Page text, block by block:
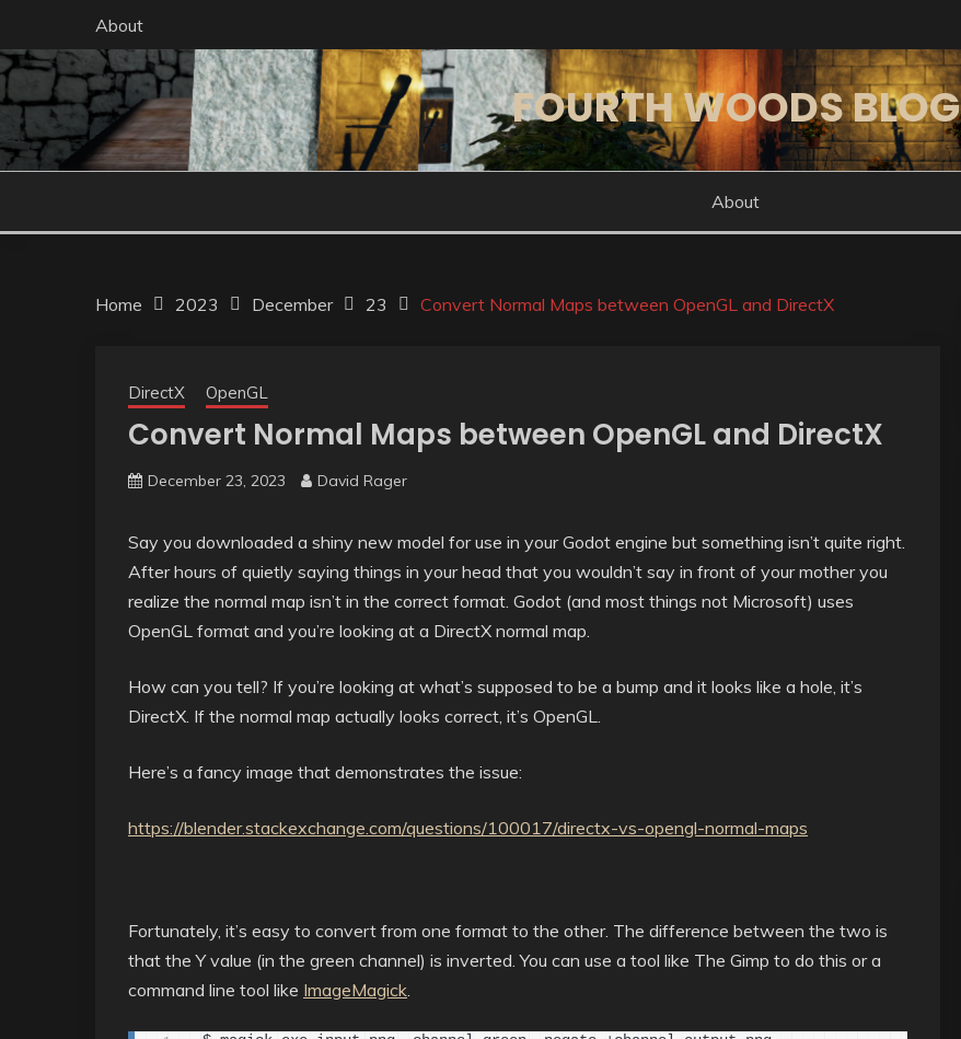
content
About
FOURTH WOODS BLOG
About
Home 2023 December 23 Convert Normal Maps between OpenGL and DirectX
DirectX OpenGL
Convert Normal Maps between OpenGL and DirectX
December 23, 2023 David Rager
Say you downloaded a shiny new model for use in your Godot engine but something isn’t quite right.
After hours of quietly saying things in your head that you wouldn’t say in front of your mother you
realize the normal map isn’t in the correct format. Godot (and most things not Microsoft) uses
OpenGL format and you’re looking at a DirectX normal map.
How can you tell? If you’re looking at what’s supposed to be a bump and it looks like a hole, it’s
DirectX. If the normal map actually looks correct, it’s OpenGL.
Here’s a fancy image that demonstrates the issue:
https://blender.stackexchange.com/questions/100017/directx-vs-opengl-normal-maps
Fortunately, it’s easy to convert from one format to the other. The difference between the two is
that the Y value (in the green channel) is inverted. You can use a tool like The Gimp to do this or a
command line tool like ImageMagick.